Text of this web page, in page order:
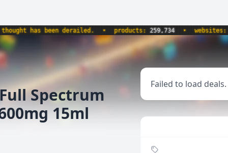
has been derailed. • products:259,734 • websites:
Spectrum
15ml
Failed to load